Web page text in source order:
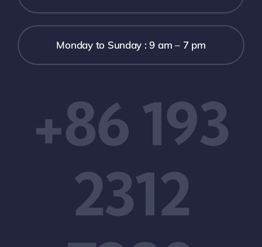
Monday to Sunday : 9 am – 7 pm
+86 193
2312